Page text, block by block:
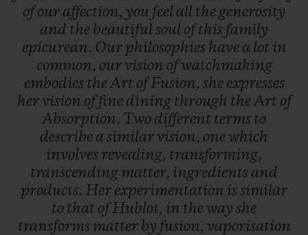
of our affection, you feel all the generosity
and the beautiful soul of this family
epicurean. Our philosophies have a lot in
common, ourvision ofwatchmaking
embodies theArt of Fusion, she expresses
hervision of fine dining through theArt of
Absorption. Two different terms to
describe a similarvision, onewhich
involves revealing, transforming,
transcending matter, ingredients and
products. Her experimentation issimilar
to that of Hublot, in theway she
transforms matter by fusion, vaporisation